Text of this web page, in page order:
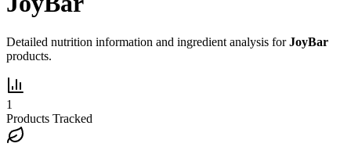
Detailed nutrition information and ingredient analysis forJoyBar
products.
1
Products Tracked